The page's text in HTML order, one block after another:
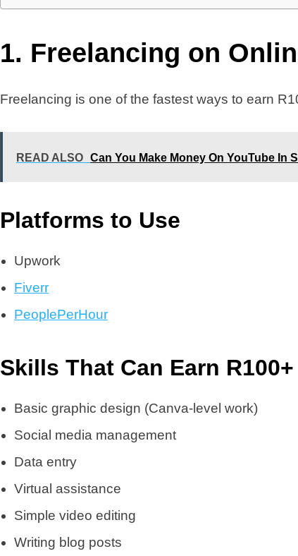
1. Freelancing on
Freelancing is one of the fastest ways to earn
READ ALSO Can You Make Money On YouTube In
Platforms to Use
Upwork
Fiverr
PeoplePerHour
Skills That Can Earn
Basic graphic design (Canva-level work)
Social media management
Data entry
Virtual assistance
Simple video editing
Writing blog posts